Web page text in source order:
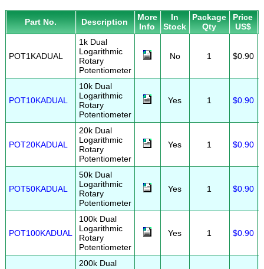
Part No. Description
More
Info
In
Stock
Package
Qty
Price
US$
POT1KADUAL
1k Dual
Logarithmic
Rotary
Potentiometer
No 1 $0.90
POT10KADUAL
10k Dual
Logarithmic
Rotary
Potentiometer
Yes 1 $0.90
POT20KADUAL
20k Dual
Logarithmic
Rotary
Potentiometer
Yes 1 $0.90
POT50KADUAL
50k Dual
Logarithmic
Rotary
Potentiometer
Yes 1 $0.90
POT100KADUAL
100k Dual
Logarithmic
Rotary
Potentiometer
Yes 1 $0.90
200k Dual